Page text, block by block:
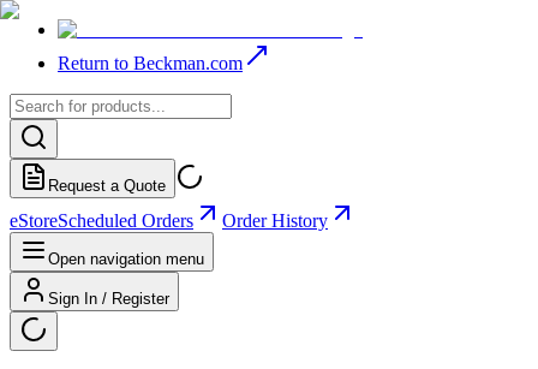
Return to Beckman.com
Request a Quote
eStoreScheduled Orders Order History
Open navigation menu
Sign In / Register